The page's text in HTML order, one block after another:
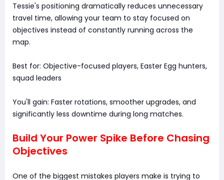
Tessie's positioning dramatically reduces unnecessary
travel time, allowing your team to stay focused on
objectives instead of constantly running across the
map.
Best for: Objective-focused players, Easter Egg hunters,
squad leaders
You'll gain: Faster rotations, smoother upgrades, and
significantly less downtime during long matches.
Build Your Power Spike Before Chasing
Objectives
One of the biggest mistakes players make is trying to